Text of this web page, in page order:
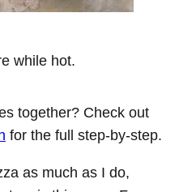
while hot.
together? Check out
for the full step-by-step.
as much as I do,